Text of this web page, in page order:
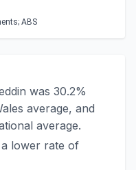
ABS
was 30.2%
average, and
average.
lower rate of